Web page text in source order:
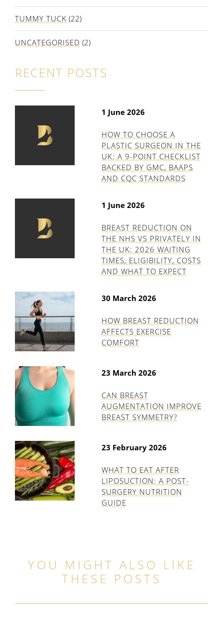
TUMMY TUCK (22)
UNCATEGORISED (2)
RECENT POSTS
1 June 2026
HOW TO CHOOSE A
PLASTIC SURGEON IN THE
UK: A 9-POINT CHECKLIST
BACKED BY GMC, BAAPS
AND CQC STANDARDS
1 June 2026
BREAST REDUCTION ON
THE NHS VS PRIVATELY IN
THE UK: 2026 WAITING
TIMES, ELIGIBILITY, COSTS
AND WHAT TO EXPECT
30 March 2026
HOW BREAST REDUCTION
AFFECTS EXERCISE
COMFORT
23 March 2026
CAN BREAST
AUGMENTATION IMPROVE
BREAST SYMMETRY?
23 February 2026
WHAT TO EAT AFTER
LIPOSUCTION: A POST-
SURGERY NUTRITION
GUIDE
YOU MIGHT ALSO LIKE
THESE POSTS